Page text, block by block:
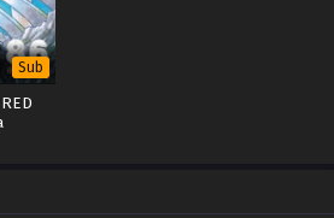
Sub